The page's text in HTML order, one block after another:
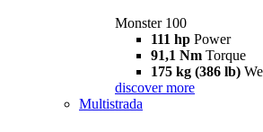
Monster 100
111 hp Power
91,1 Nm Torque
175 kg (386 lb)
discover more
Multistrada